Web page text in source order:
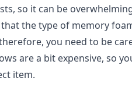
so it can be
the type of memory
you need to be
are a bit expensive, so
item.